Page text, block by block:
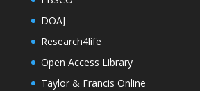
DOAJ
Research4life
Open Access Library
Taylor & Francis Online